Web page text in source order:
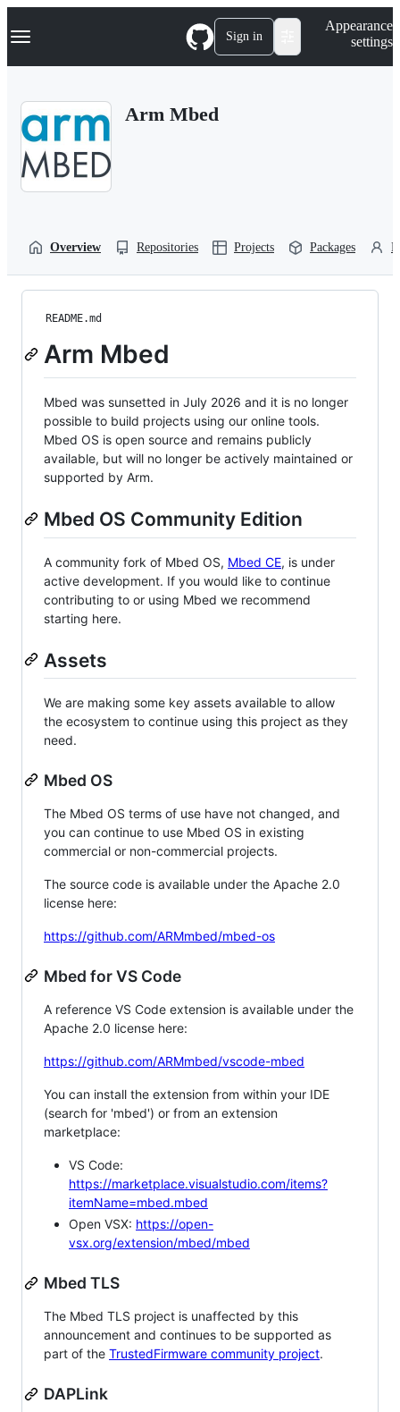
k
p
Navigation Menu Sign in
Appearance
settings
Arm Mbed
Overview Repositories Projects Packages
README.md
Arm Mbed
Mbed was sunsetted in July 2026 and it is no longer
possible to build projects using our online tools.
Mbed OS is open source and remains publicly
available, but will no longer be actively maintained or
supported by Arm.
Mbed OS Community Edition
A community fork of Mbed OS, Mbed CE, is under
active development. If you would like to continue
contributing to or using Mbed we recommend
starting here.
Assets
We are making some key assets available to allow
the ecosystem to continue using this project as they
need.
Mbed OS
The Mbed OS terms of use have not changed, and
you can continue to use Mbed OS in existing
commercial or non-commercial projects.
The source code is available under the Apache 2.0
license here:
https://github.com/ARMmbed/mbed-os
Mbed for VS Code
A reference VS Code extension is available under the
Apache 2.0 license here:
https://github.com/ARMmbed/vscode-mbed
You can install the extension from within your IDE
(search for 'mbed') or from an extension
marketplace:
VS Code:
https://marketplace.visualstudio.com/items?
itemName=mbed.mbed
Open VSX: https://open-
vsx.org/extension/mbed/mbed
Mbed TLS
The Mbed TLS project is unaffected by this
announcement and continues to be supported as
part of the TrustedFirmware community project.
DAPLink